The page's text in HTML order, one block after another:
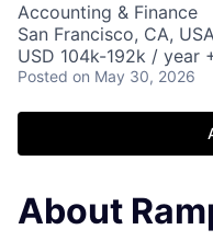
Accounting & Finance
San Francisco, CA,
USD 104k-192k / year
Posted on May 30, 2026
About